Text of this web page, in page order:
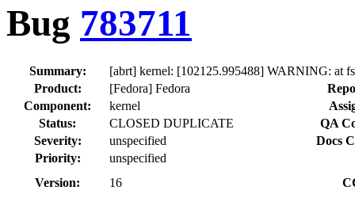
Bug 783711
Summary:
[abrt] kernel: [102125.995488] WARNING: at
Product:
[Fedora] Fedora
Component:
kernel
Status:
CLOSED DUPLICATE
QA
Severity:
unspecified
Docs
Priority:
unspecified
Version:
16